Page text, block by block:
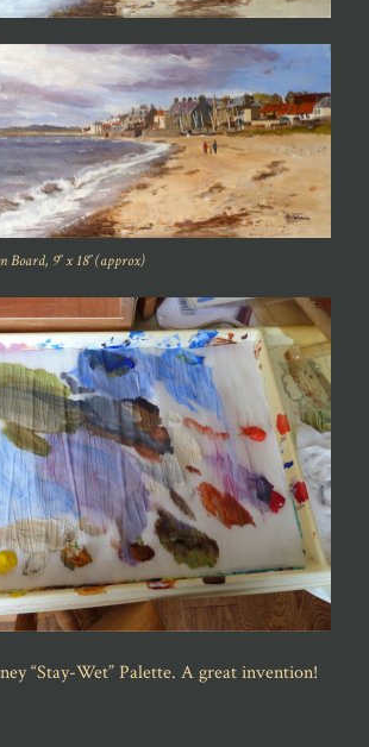
Board, 9″ x 18″ (approx)
“Stay-Wet” Palette. A great invention!